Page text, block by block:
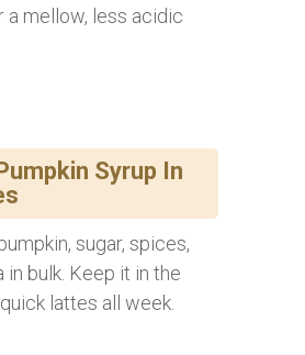
a mellow, less acidic
Syrup In
sugar, spices,
in bulk. Keep it in the
lattes all week.